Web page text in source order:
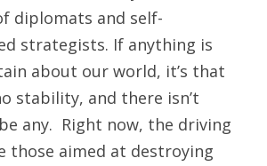
diplomats and self-
strategists. If anything is
about our world, it’s that
stability, and there isn’t
any. Right now, the driving
those aimed at destroying